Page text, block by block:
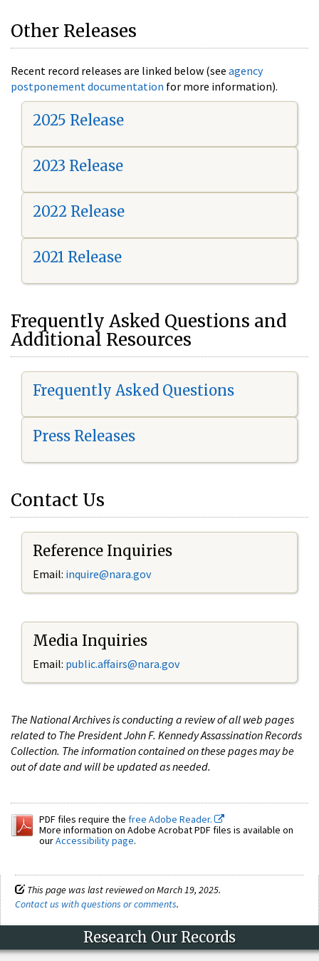
Other Releases
Recent record releases are linked below (see agency
postponement documentation for more information).
2025 Release
2023 Release
2022 Release
2021 Release
Frequently Asked Questions and
Additional Resources
Frequently Asked Questions
Press Releases
Contact Us
Reference Inquiries
Email: inquire@nara.gov
Media Inquiries
Email: public.affairs@nara.gov
The National Archives is conducting a review of all web pages
related to The President John F. Kennedy Assassination Records
Collection. The information contained on these pages may be
out of date and will be updated as needed.
PDF files require the free Adobe Reader.
More information on Adobe Acrobat PDF files is available on
ourAccessibility page.
This page was last reviewed on March 19, 2025.
Contact us with questions or comments.
Research Our Records